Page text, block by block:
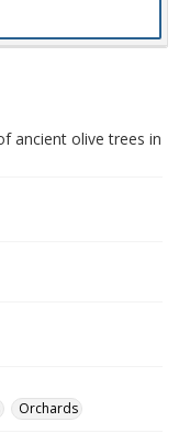
ancient olive trees in
Orchards